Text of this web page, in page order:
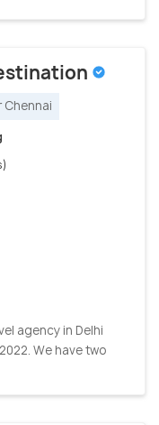
Chennai
agency in Delhi
We have two